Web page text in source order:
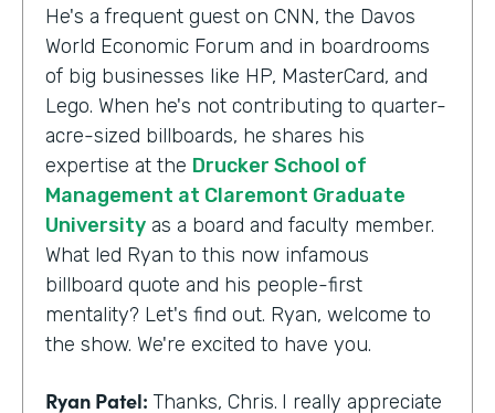
He's a frequent guest on CNN, the Davos
World Economic Forum and in boardrooms
of big businesses like HP, MasterCard, and
Lego. When he's not contributing to quarter-
acre-sized billboards, he shares his
expertise at the Drucker School of
Management at Claremont Graduate
University as a board and faculty member.
What led Ryan to this now infamous
billboard quote and his people-first
mentality? Let's find out. Ryan, welcome to
the show. We're excited to have you.
Ryan Patel: Thanks, Chris. I really appreciate